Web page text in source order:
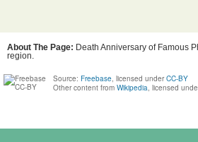
About The Page: Death Anniversary of Famous
region.
Source: Freebase, licensed under CC-BY
Other content from Wikipedia, licensed